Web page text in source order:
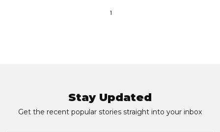
1
Stay Updated
Get the recent popular stories straight into your inbox